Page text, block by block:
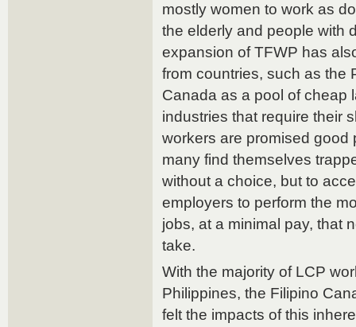
mostly women to work as
the elderly and people with
expansion of TFWP has
from countries, such as the
Canada as a pool of cheap
industries that require their
workers are promised good
many find themselves
without a choice, but to
employers to perform the
jobs, at a minimal pay, that
take.
With the majority of LCP
Philippines, the Filipino
felt the impacts of this